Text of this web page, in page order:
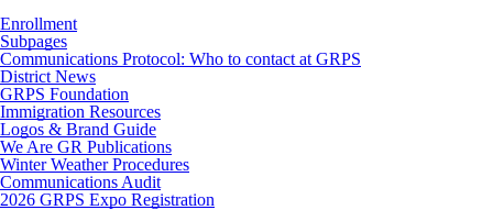
Enrollment
Subpages
Communications Protocol: Who to contact at GRPS
District News
GRPS Foundation
Immigration Resources
Logos & Brand Guide
We Are GR Publications
Winter Weather Procedures
Communications Audit
2026 GRPS Expo Registration